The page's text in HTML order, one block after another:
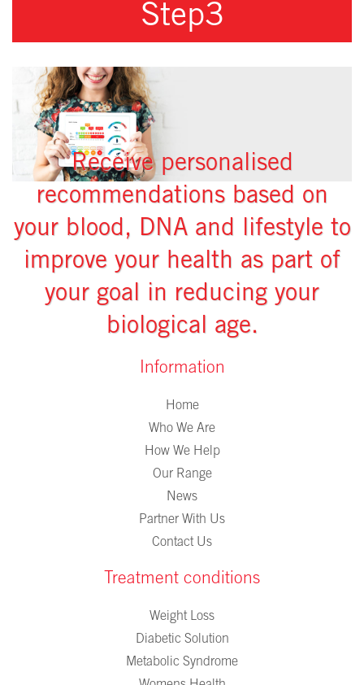
Step3
Receive personalised
recommendations based on
your blood, DNA and lifestyle to
improve your health as part of
your goal in reducing your
biological age.
Information
Home
Who We Are
How We Help
Our Range
News
Partner With Us
Contact Us
Treatment conditions
Weight Loss
Diabetic Solution
Metabolic Syndrome